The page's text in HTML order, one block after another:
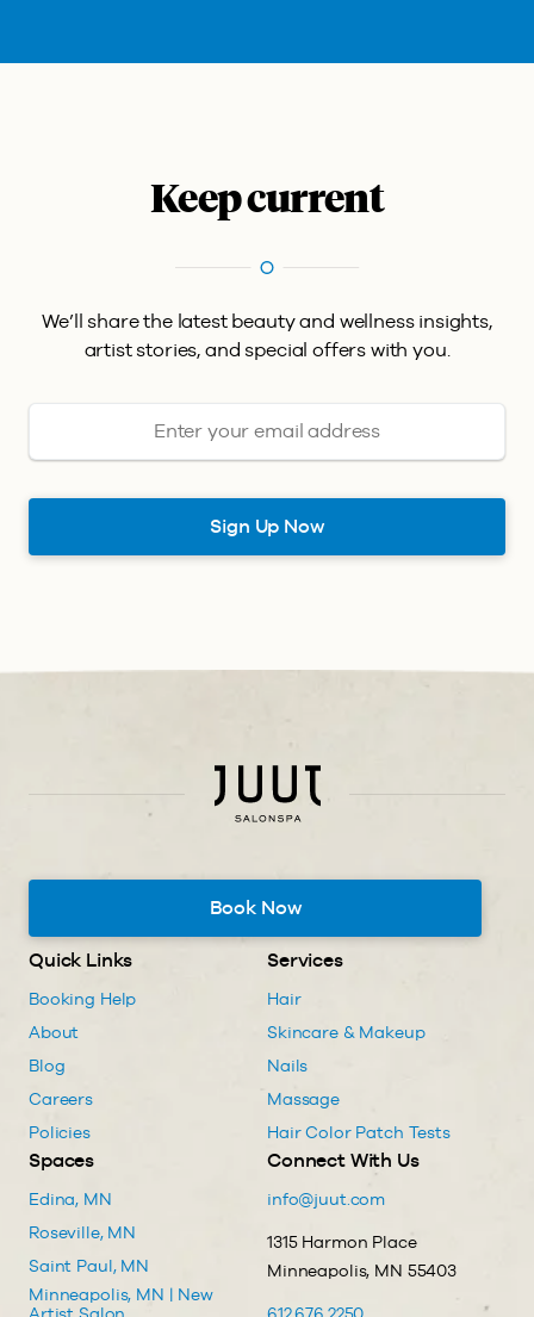
Keep current
We’ll share the latest beauty and wellness insights,
artist stories, and special offers with you.
Book Now
Quick Links
Booking Help
About
Blog
Careers
Policies
Services
Hair
Skincare & Makeup
Nails
Massage
Hair Color Patch Tests
Spaces
Edina, MN
Roseville, MN
Saint Paul, MN
Minneapolis, MN | New
Artist Salon
Connect With Us
info@juut.com
1315 Harmon Place
Minneapolis, MN 55403
612.676.2250